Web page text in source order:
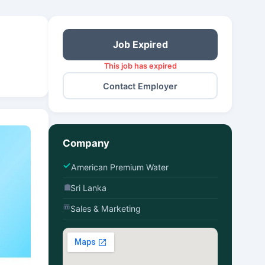
Job Expired
This job has expired
Contact Employer
Company
American Premium Water
Sri Lanka
Sales & Marketing